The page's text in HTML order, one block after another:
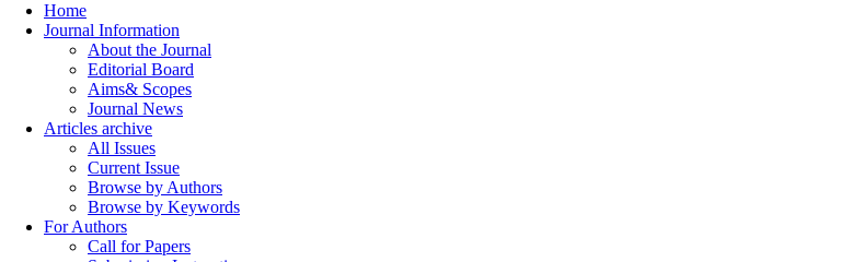
Home
Journal Information
About the Journal
Editorial Board
Aims& Scopes
Journal News
Articles archive
All Issues
Current Issue
Browse by Authors
Browse by Keywords
For Authors
Call for Papers